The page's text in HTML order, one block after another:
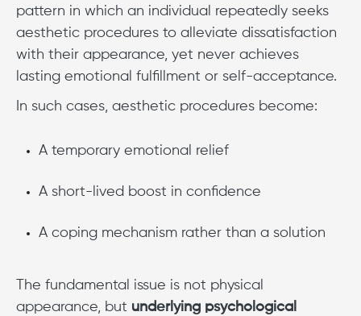
pattern in which an individual repeatedly seeks
aesthetic procedures to alleviate dissatisfaction
with their appearance, yet never achieves
lasting emotional fulfillment or self-acceptance.
In such cases, aesthetic procedures become:
A temporary emotional relief
A short-lived boost in confidence
A coping mechanism rather than a solution
The fundamental issue is not physical
appearance, but underlying psychological